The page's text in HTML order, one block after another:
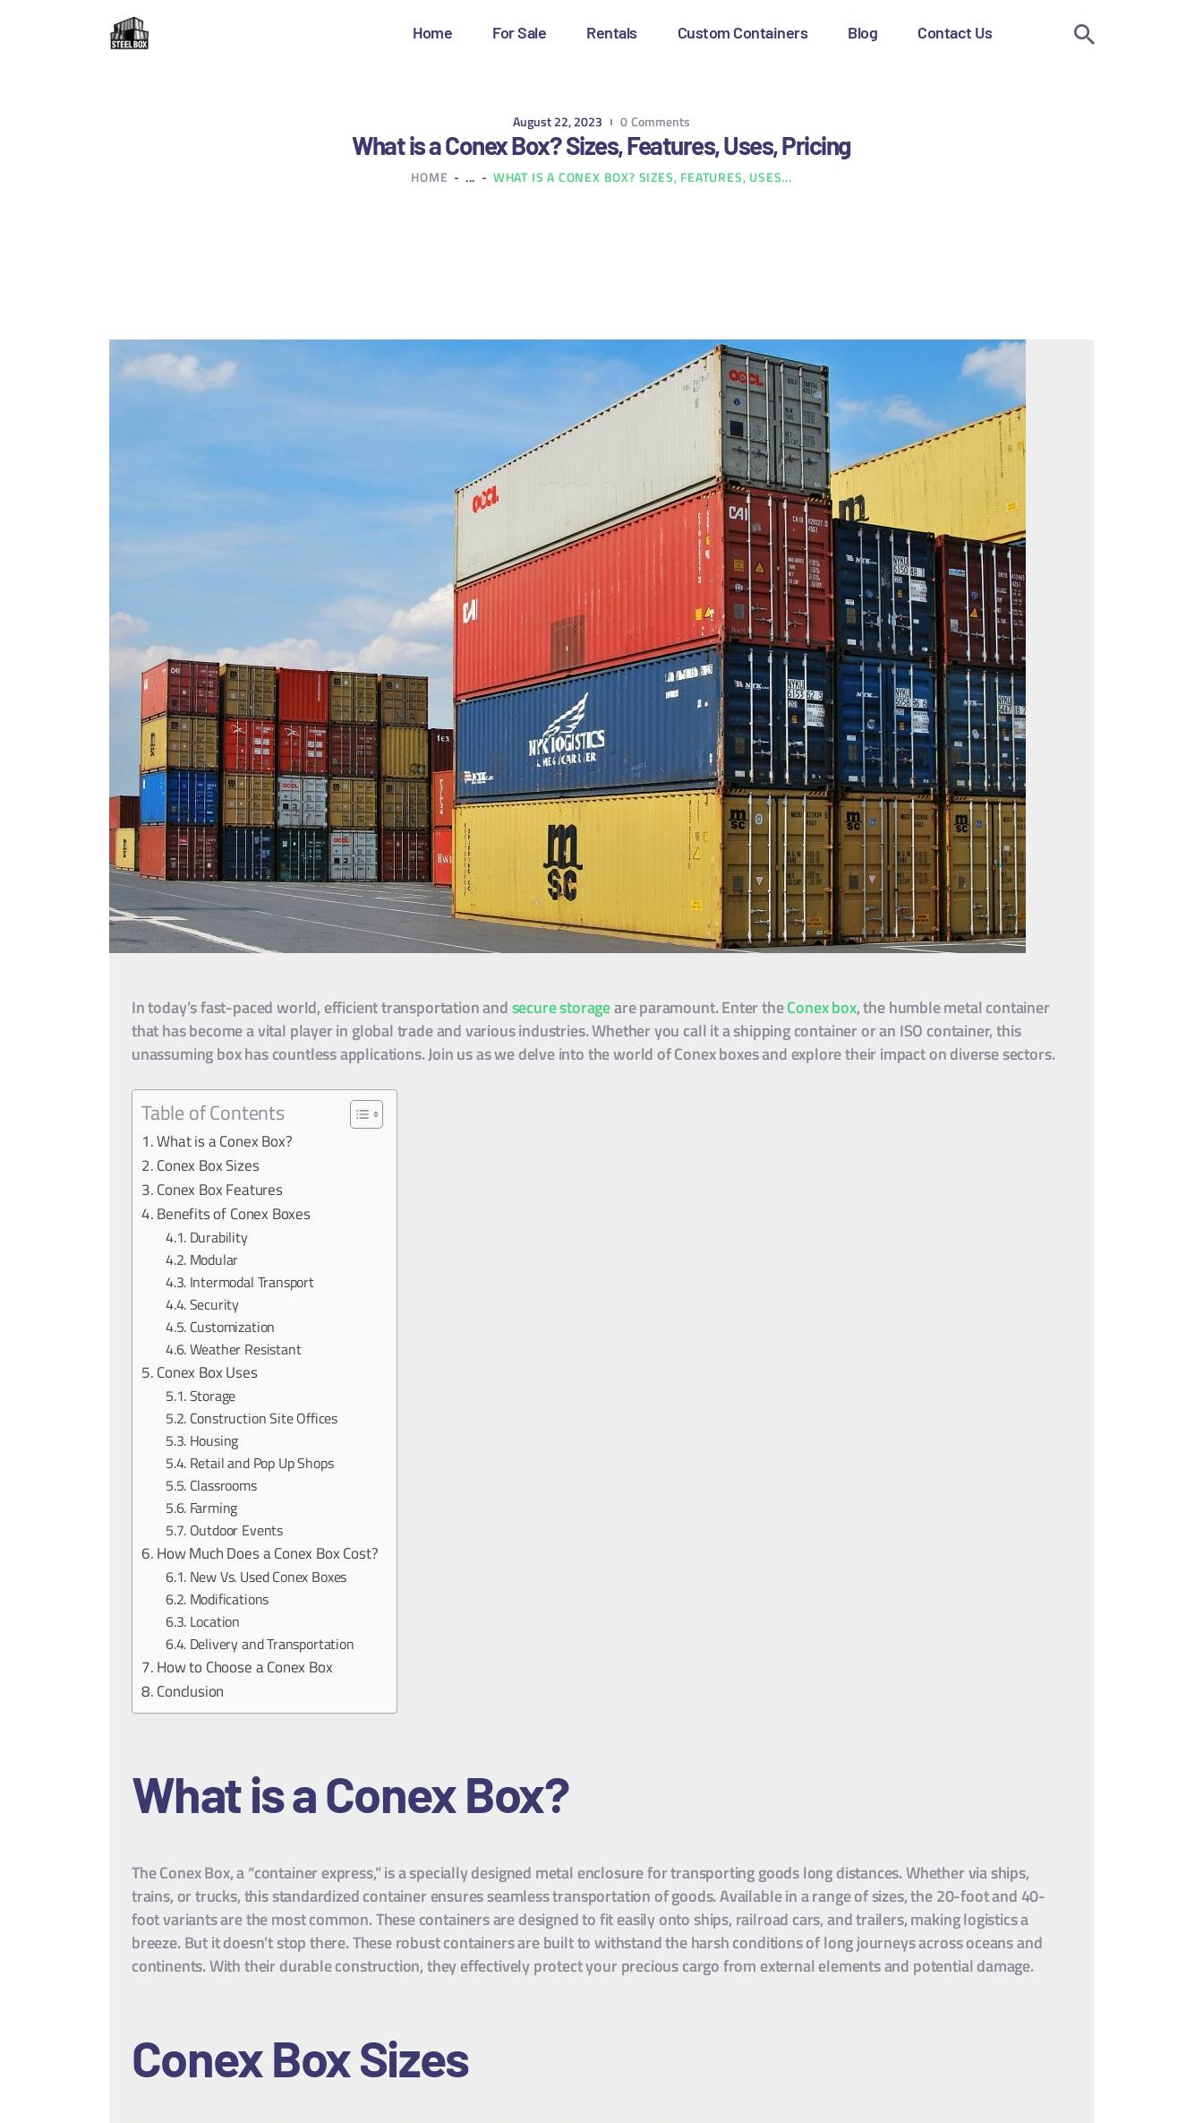
Home For Sale Rentals Custom Containers Blog Contact Us
August 22, 2023 0Comments
What is a Conex Box? Sizes, Features, Uses, Pricing
HOME ... WHAT IS A CONEX BOX? SIZES, FEATURES, USES...
HOME
RENTALS
CUSTOM CONTAINERS
In today’s fast-paced world, efficient transportation andsecure storageare paramount. Enter theConex box, the humble metal container
that has become a vital player in global trade and various industries. Whether you call it a shipping container or an ISO container, this
unassuming box has countless applications. Join us as we delve into the world of Conex boxes and explore their impact on diverse sectors.
Table of Contents
What is a Conex Box?
Conex Box Sizes
Conex Box Features
Benefits of Conex Boxes
Durability
Modular
Intermodal Transport
Security
Customization
Weather Resistant
Conex Box Uses
Storage
Construction Site Offices
Housing
Retail and Pop Up Shops
Classrooms
Farming
Outdoor Events
How Much Does a Conex Box Cost?
New Vs. Used Conex Boxes
Modifications
Location
Delivery and Transportation
How to Choose a Conex Box
Conclusion
What is a Conex Box?
The Conex Box, a “container express,” is a specially designed metal enclosure for transporting goods long distances. Whether via ships,
trains, or trucks, this standardized container ensures seamless transportation of goods. Available in a range of sizes, the 20-foot and 40-
foot variants are the most common. These containers are designed to fit easily onto ships, railroad cars, and trailers, making logistics a
breeze. But it doesn’t stop there. These robust containers are built to withstand the harsh conditions of long journeys across oceans and
continents. With their durable construction, they effectively protect your precious cargo from external elements and potential damage.
Conex Box Sizes